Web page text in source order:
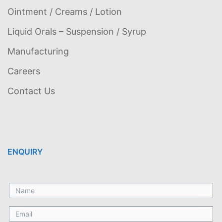
Ointment / Creams / Lotion
Liquid Orals – Suspension / Syrup
Manufacturing
Careers
Contact Us
ENQUIRY